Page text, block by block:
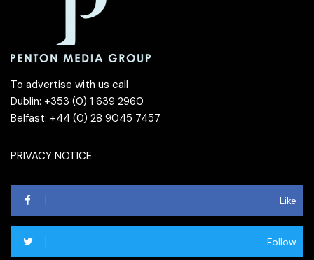
To advertise with us call
Dublin: +353 (0) 1 639 2960
Belfast: +44 (0) 28 9045 7457
PRIVACY NOTICE
Like
Follow